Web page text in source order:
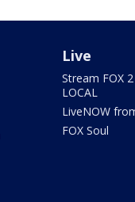
Live
Stream FOX
LOCAL
LiveNOW
FOX Soul